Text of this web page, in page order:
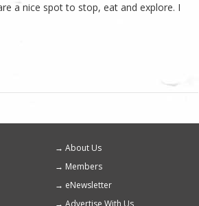
a nice spot to stop, eat and explore. I
About Us
Members
eNewsletter
Advertise With Us